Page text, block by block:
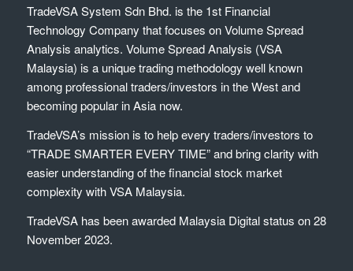
TradeVSA System Sdn Bhd. is the 1st Financial
Technology Company that focuses on Volume Spread
Analysis analytics. Volume Spread Analysis (VSA
Malaysia) is a unique trading methodology well known
among professional traders/investors in the West and
becoming popular in Asia now.
TradeVSA’s mission is to help every traders/investors to
“TRADE SMARTER EVERY TIME” and bring clarity with
easier understanding of the financial stock market
complexity with VSA Malaysia.
TradeVSA has been awarded Malaysia Digital status on 28
November 2023.